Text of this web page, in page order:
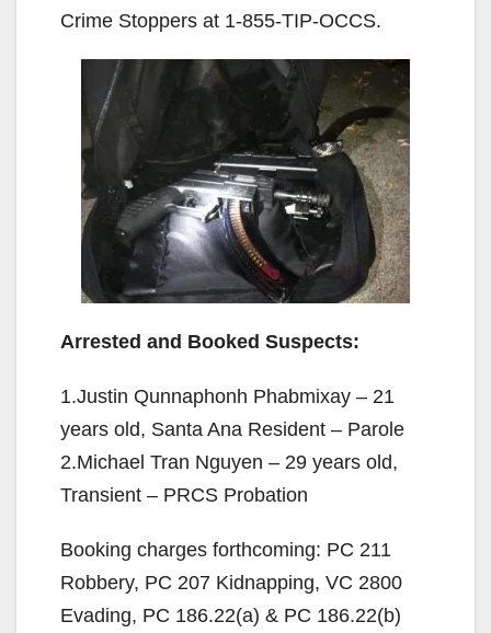
Crime Stoppers at 1-855-TIP-OCCS.
Arrested and Booked Suspects:
1.Justin Qunnaphonh Phabmixay – 21
years old, Santa Ana Resident – Parole
2.Michael Tran Nguyen – 29 years old,
Transient – PRCS Probation
Booking charges forthcoming: PC 211
Robbery, PC 207 Kidnapping, VC 2800
Evading, PC 186.22(a) & PC 186.22(b)